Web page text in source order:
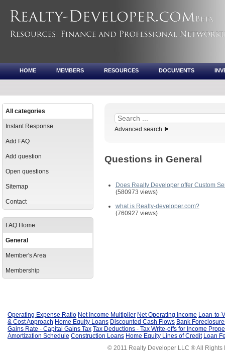
HOME MEMBERS RESOURCES DOCUMENTS
All categories
Instant Response
Add FAQ
Add question
Open questions
Sitemap
Contact
FAQ Home
General
Member's Area
Membership
Advanced search
Questions in General
Does Realty Developer offer Custom
(580973 views)
what is Realty-developer.com?
(760927 views)
Operating Expense Ratio Net Income Multiplier Net Operating Income Loan-to-
& Cost Approach Home Equity Loans Discounted Cash Flows Bank
Gains Rate - Capital Gains Tax Tax Deductions - Tax Write-offs for Income
Amortization Schedule Construction Loans Home Equity Lines of Credit Loan
© 2011 Realty Developer LLC ® All Rights